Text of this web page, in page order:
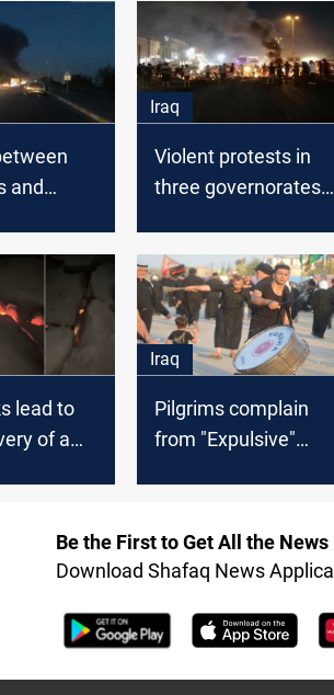
and
Iraq
Violent protests in
three governorates
lead to
of a
Iraq
Pilgrims complain
from "Expulsive"
Be the First to Get All the News
Download Shafaq News